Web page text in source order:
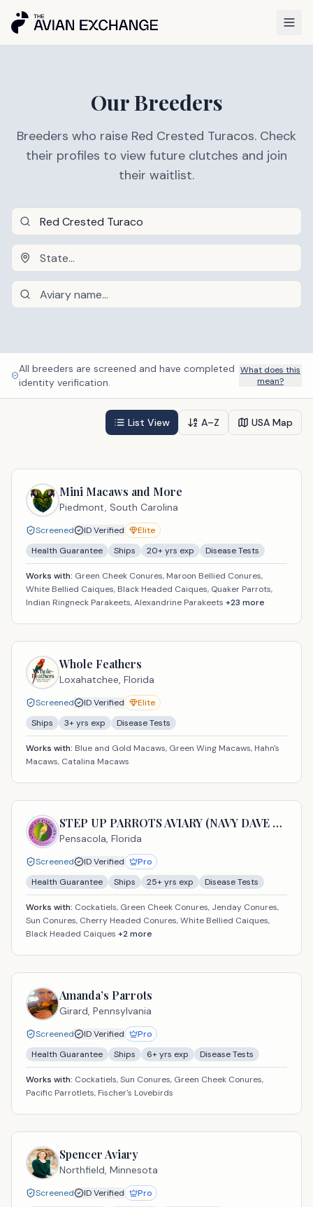
Our Breeders
Breeders who raise Red Crested Turacos. Check
their profiles to view future clutches and join
their waitlist.
All breeders are screened and have completed
identity verification.
What does this
mean?
List View A–Z USA Map
Mini Macaws and More
Piedmont, South Carolina
Screened ID Verified
Elite
Health Guarantee
Ships 20+ yrs exp Disease Tests
Works with: Green Cheek Conures, Maroon Bellied Conures,
White Bellied Caiques, Black Headed Caiques, Quaker Parrots,
Indian Ringneck Parakeets, Alexandrine Parakeets +23 more
Whole Feathers
Loxahatchee, Florida
Screened ID Verified
Elite
Ships
3+ yrs exp Disease Tests
Works with: Blue and Gold Macaws, Green Wing Macaws, Hahn's
Macaws, Catalina Macaws
STEP UP PARROTS AVIARY (NAVY DAVE USA LLC)
Pensacola, Florida
Screened ID Verified
Pro
Health Guarantee
Ships 25+ yrs exp Disease Tests
Works with: Cockatiels, Green Cheek Conures, Jenday Conures,
Sun Conures, Cherry Headed Conures, White Bellied Caiques,
Black Headed Caiques +2more
Amanda’s Parrots
Girard, Pennsylvania
Screened ID Verified
Pro
Health Guarantee
Ships 6+ yrs exp Disease Tests
Works with: Cockatiels, Sun Conures, Green Cheek Conures,
Pacific Parrotlets, Fischer's Lovebirds
Spencer Aviary
Northfield, Minnesota
Screened ID Verified
Pro